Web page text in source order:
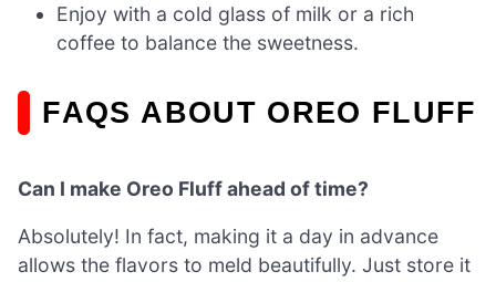
Enjoy with a cold glass of milk or a rich
coffee to balance the sweetness.
FAQS ABOUT OREO FLUFF
Can I make Oreo Fluff ahead of time?
Absolutely! In fact, making it a day in advance
allows the flavors to meld beautifully. Just store it